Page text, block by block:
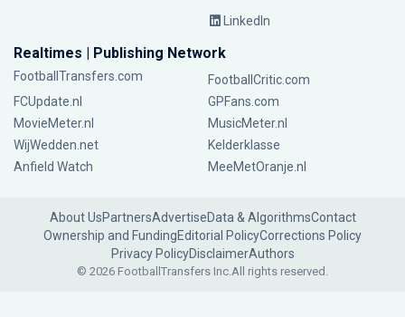
LinkedIn
Realtimes | Publishing Network
FootballTransfers.com
FootballCritic.com
FCUpdate.nl
GPFans.com
MovieMeter.nl
MusicMeter.nl
WijWedden.net
Kelderklasse
Anfield Watch
MeeMetOranje.nl
About UsPartnersAdvertiseData & AlgorithmsContact
Ownership and FundingEditorial PolicyCorrections Policy
Privacy PolicyDisclaimerAuthors
© 2026 FootballTransfers Inc.All rights reserved.